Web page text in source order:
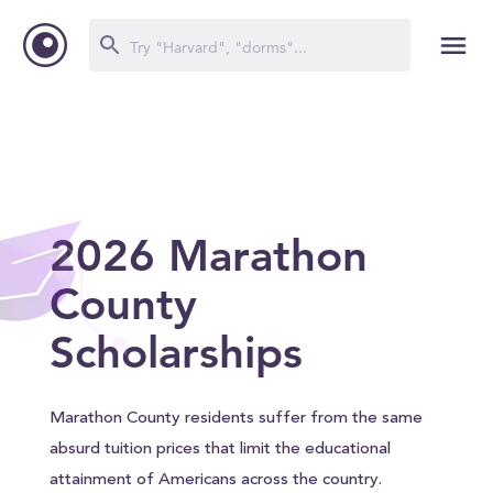
2026 Marathon
County
Scholarships
Marathon County residents suffer from the same
absurd tuition prices that limit the educational
attainment of Americans across the country.